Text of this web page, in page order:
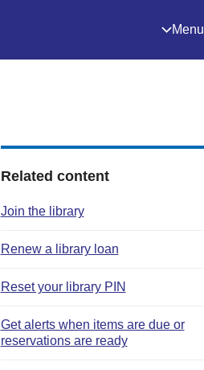
Menu
Related content
Join the library
Renew a library loan
Reset your library PIN
Get alerts when items are due or
reservations are ready